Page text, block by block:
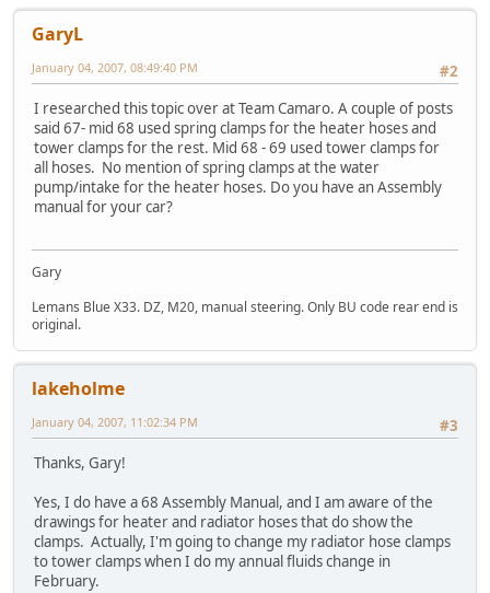
GaryL
#2
January 04, 2007, 08:49:40 PM
I researched this topic over at Team Camaro. A couple of posts
said 67- mid 68 used spring clamps for the heater hoses and
tower clamps for the rest. Mid 68 - 69 used tower clamps for
all hoses. No mention of spring clamps at the water
pump/intake for the heater hoses. Do you have an Assembly
manual for your car?
Gary
Lemans Blue X33. DZ, M20, manual steering. Only BU code rear end is
original.
lakeholme
#3
January 04, 2007, 11:02:34 PM
Thanks, Gary!
Yes, I do have a 68 Assembly Manual, and I am aware of the
drawings for heater and radiator hoses that do show the
clamps. Actually, I'm going to change my radiator hose clamps
to tower clamps when I do my annual fluids change in
February.